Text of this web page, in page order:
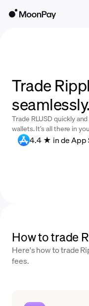
Trade
Company
Crypto Prices
Trade
seamlessly.
Trade RLUSD quickly
wallets. It’s all there in
4.4 ★ in de App
How to trade
Here's how to trade
fees.